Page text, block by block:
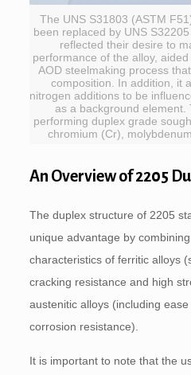
The UNS S31803 (ASTM
been replaced by UNS
reflected their desire to
performance of the alloy,
AOD steelmaking process
composition. In addition, it
nitrogen additions to be
as a background
performing duplex grade
chromium (Cr),
An Overview of 2205
The duplex structure of 2205
unique advantage by
characteristics of ferritic alloys
cracking resistance and high
austenitic alloys (including
corrosion resistance).
It is important to note that the